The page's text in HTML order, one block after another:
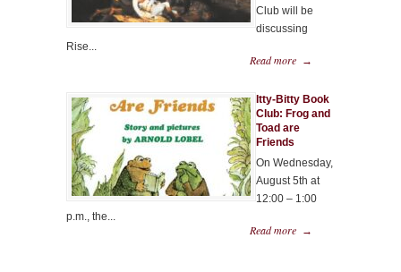
Club will be
discussing
Rise...
Read more →
Itty-Bitty Book
Club: Frog and
Toad are
Friends
On Wednesday,
August 5th at
12:00 – 1:00
p.m., the...
Read more →